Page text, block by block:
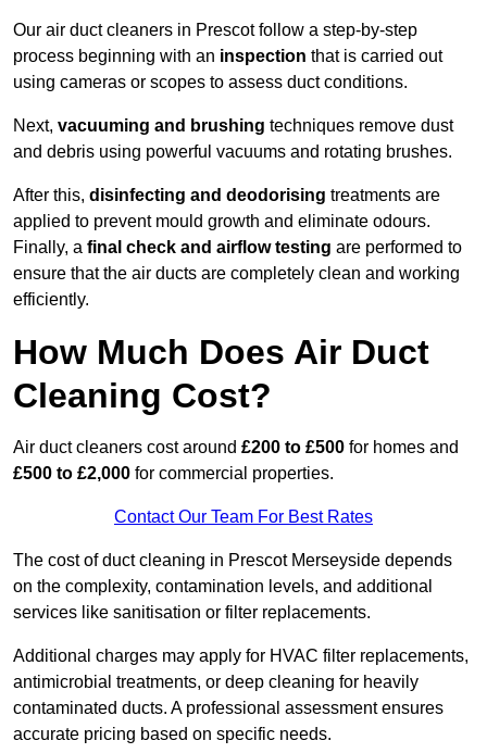
Our air duct cleaners in Prescot follow a step-by-step
process beginning with an inspection that is carried out
using cameras or scopes to assess duct conditions.
Next, vacuuming and brushing techniques remove dust
and debris using powerful vacuums and rotating brushes.
After this, disinfecting and deodorising treatments are
applied to prevent mould growth and eliminate odours.
Finally, a final check and airflow testing are performed to
ensure that the air ducts are completely clean and working
efficiently.
How Much Does Air Duct
Cleaning Cost?
Air duct cleaners cost around £200 to £500 for homes and
£500 to £2,000 for commercial properties.
Contact Our Team For Best Rates
The cost of duct cleaning in Prescot Merseyside depends
on the complexity, contamination levels, and additional
services like sanitisation or filter replacements.
Additional charges may apply for HVAC filter replacements,
antimicrobial treatments, or deep cleaning for heavily
contaminated ducts. A professional assessment ensures
accurate pricing based on specific needs.